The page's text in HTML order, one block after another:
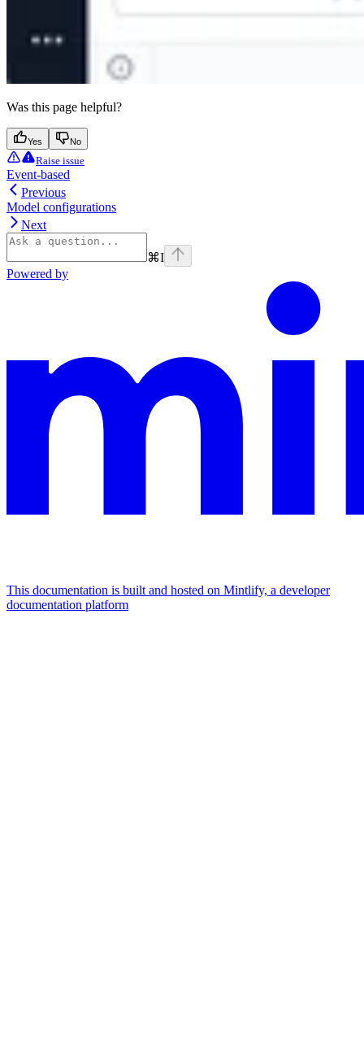
Was this page helpful?
Yes No
Raise issue
Event-based
Previous
Model configurations
Next
⌘I
Powered by
This documentation is built and hosted on Mintlify, a developer
documentation platform